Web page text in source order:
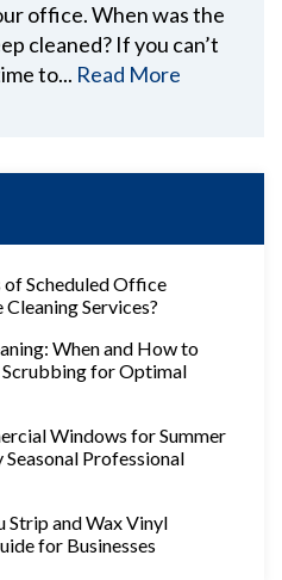
office. When was the
cleaned? If you can’t
to... Read More
Scheduled Office
Services?
When and How to
Scrubbing for Optimal
Windows for Summer
Professional
Strip and Wax Vinyl
for Businesses